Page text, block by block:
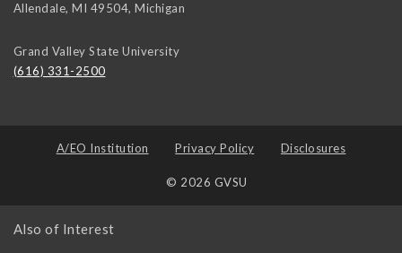
Allendale, MI 49504, Michigan
Grand Valley State University
(616) 331-2500
A/EO Institution Privacy Policy Disclosures
© 2026 GVSU
Also of Interest